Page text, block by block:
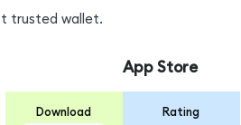
trusted wallet.
Download
App Store
Rating